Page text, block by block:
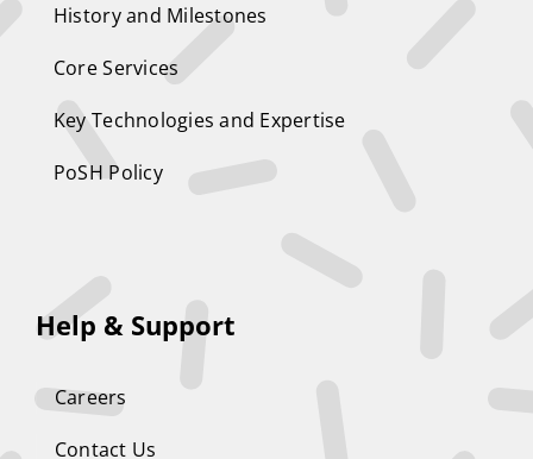
History and Milestones
Core Services
Key Technologies and Expertise
PoSH Policy
Help & Support
Careers
Contact Us